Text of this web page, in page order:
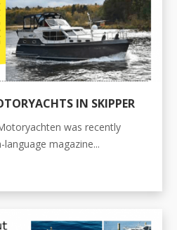
IN SKIPPER
was recently
magazine...